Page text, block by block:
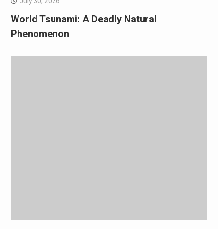
World Tsunami: A Deadly Natural
Phenomenon